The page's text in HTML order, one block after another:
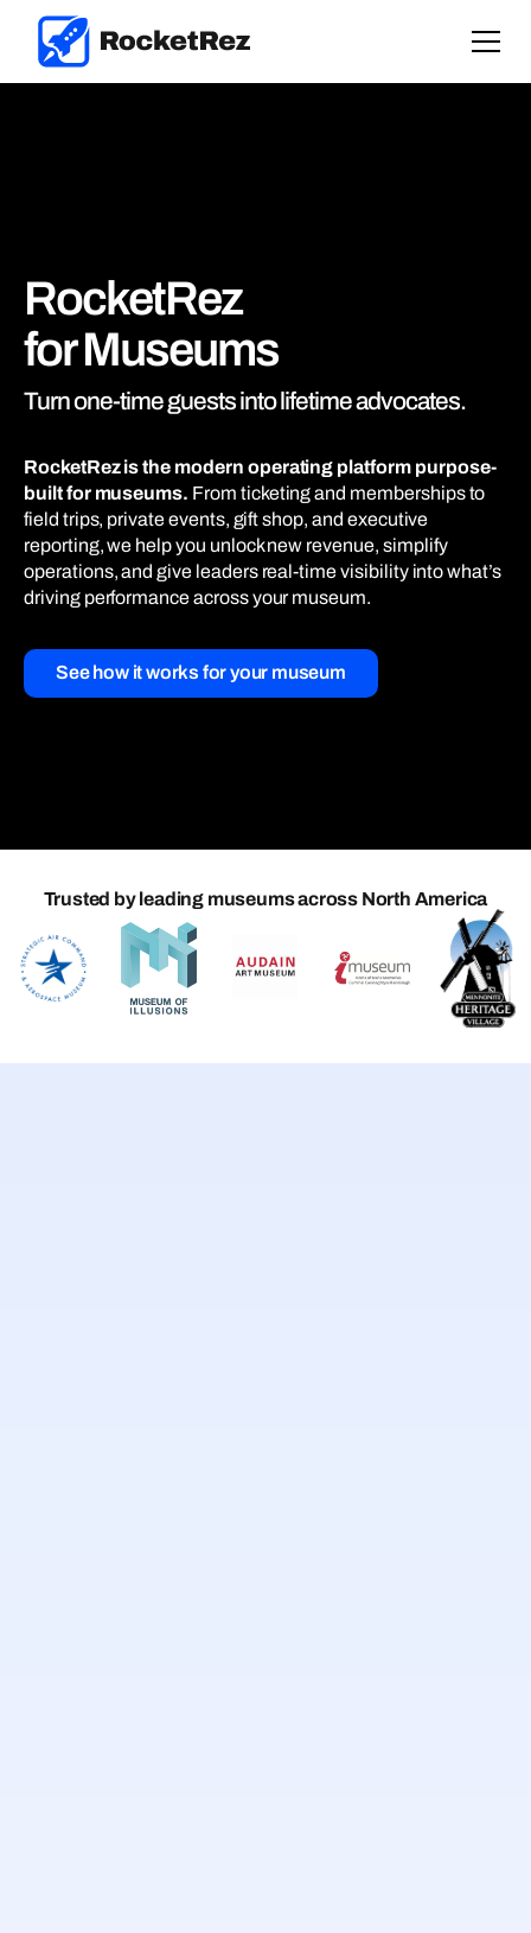
RocketRez
for Museums
Turn one-time guests into lifetime advocates.
RocketRez is the modern operating platform purpose-
built for museums. From ticketing and memberships to
field trips, private events, gift shop, and executive
reporting, we help you unlock new revenue, simplify
operations, and give leaders real-time visibility into what’s
driving performance across your museum.
See how it works for your museum
Trusted by leading museums across North America